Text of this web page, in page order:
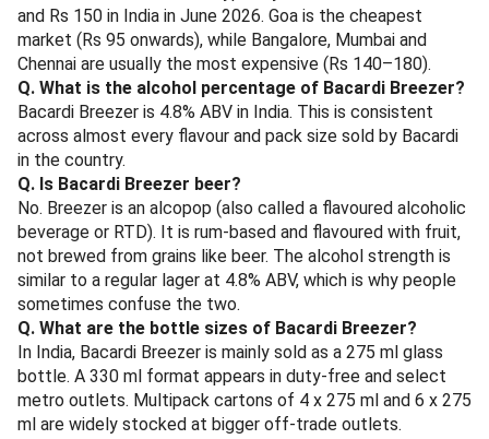
Maharashtra and Delhi, 18 in Goa and a few others) —
carry valid ID.
Online liquor delivery is permitted in parts of West
Bengal, Odisha, Maharashtra, Goa and select metros
— check your state's excise rules.
Frequently Asked Questions
Q. What is the price of Bacardi Breezer in India in June
2026?
A 275 ml Bacardi Breezer typically retails between Rs 110
and Rs 150 in India in June 2026. Goa is the cheapest
market (Rs 95 onwards), while Bangalore, Mumbai and
Chennai are usually the most expensive (Rs 140–180).
Q. What is the alcohol percentage of Bacardi Breezer?
Bacardi Breezer is 4.8% ABV in India. This is consistent
across almost every flavour and pack size sold by Bacardi
in the country.